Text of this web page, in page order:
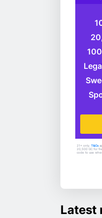
21+ only. T&Cs
20,500 GC for
code to use
Latest